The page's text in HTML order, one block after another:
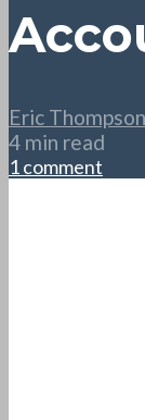
Eric Thompson
4 min read
1 comment